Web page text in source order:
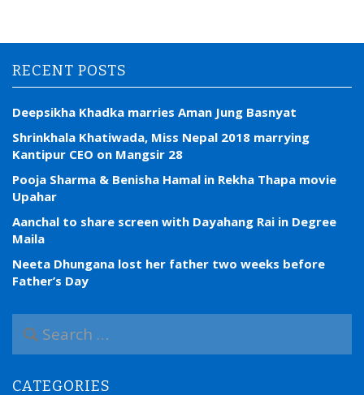
RECENT POSTS
Deepsikha Khadka marries Aman Jung Basnyat
Shrinkhala Khatiwada, Miss Nepal 2018 marrying
Kantipur CEO on Mangsir 28
Pooja Sharma & Benisha Hamal in Rekha Thapa movie
Upahar
Aanchal to share screen with Dayahang Rai in Degree
Maila
Neeta Dhungana lost her father two weeks before
Father’s Day
a
c
CATEGORIES